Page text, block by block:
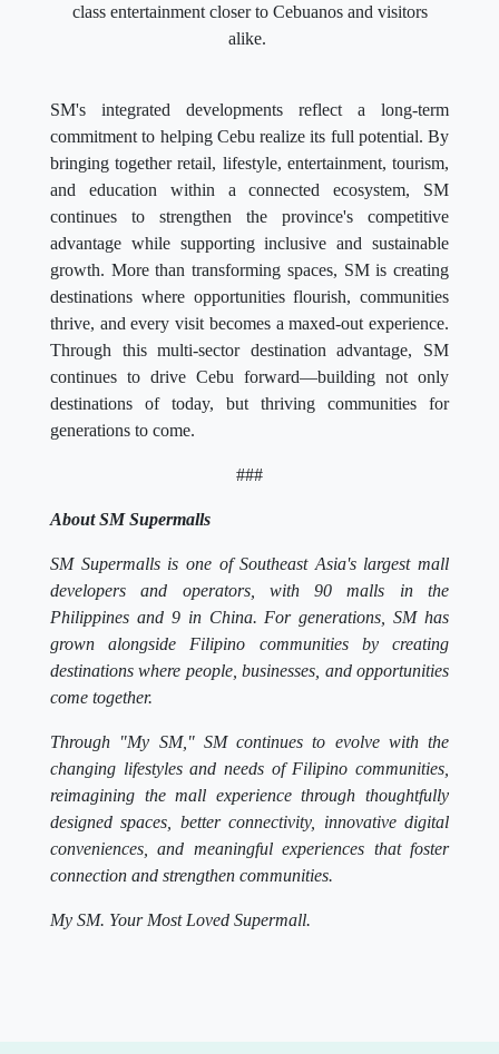
class entertainment closer to Cebuanos and visitors
alike.
SM's integrated developments reflect a long-term
commitment to helping Cebu realize its full potential. By
bringing together retail, lifestyle, entertainment, tourism,
and education within a connected ecosystem, SM
continues to strengthen the province's competitive
advantage while supporting inclusive and sustainable
growth. More than transforming spaces, SM is creating
destinations where opportunities flourish, communities
thrive, and every visit becomes a maxed-out experience.
Through this multi-sector destination advantage, SM
continues to drive Cebu forward—building not only
destinations of today, but thriving communities for
generations to come.
###
About SM Supermalls
SM Supermalls is one of Southeast Asia's largest mall
developers and operators, with 90 malls in the
Philippines and 9 in China. For generations, SM has
grown alongside Filipino communities by creating
destinations where people, businesses, and opportunities
come together.
Through "My SM," SM continues to evolve with the
changing lifestyles and needs of Filipino communities,
reimagining the mall experience through thoughtfully
designed spaces, better connectivity, innovative digital
conveniences, and meaningful experiences that foster
connection and strengthen communities.
My SM. Your Most Loved Supermall.